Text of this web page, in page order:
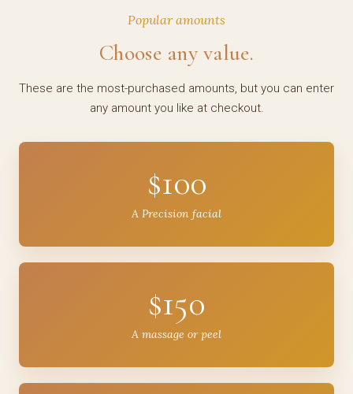
Popular amounts
Choose any value.
These are the most-purchased amounts, but you can enter
any amount you like at checkout.
$100
A Precision facial
$150
A massage or peel